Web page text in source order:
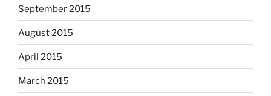
September 2015
August 2015
April 2015
March 2015